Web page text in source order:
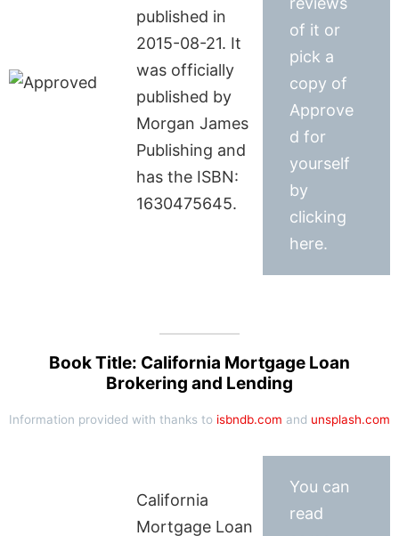
published in
2015-08-21. It
was officially
published by
Morgan James
Publishing and
has the ISBN:
1630475645.
of it or
pick a
copy of
Approve
d for
yourself
by
clicking
here.
Book Title: California Mortgage Loan
Brokering and Lending
Information provided with thanks to isbndb.com and unsplash.com
California
Mortgage Loan
You can
read